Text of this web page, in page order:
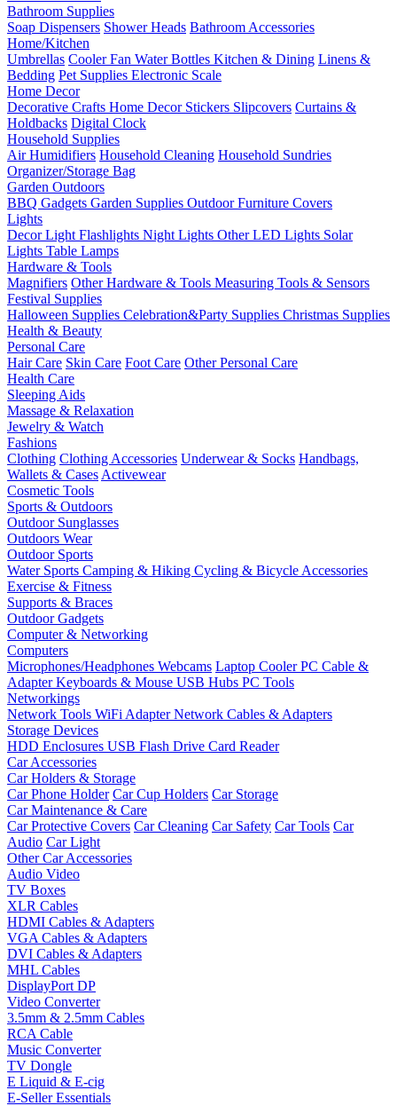
Bathroom Supplies
Soap Dispensers Shower Heads Bathroom Accessories
Home/Kitchen
Umbrellas Cooler Fan Water Bottles Kitchen & Dining Linens &
Bedding Pet Supplies Electronic Scale
Home Decor
Decorative Crafts Home Decor Stickers Slipcovers Curtains &
Holdbacks Digital Clock
Household Supplies
Air Humidifiers Household Cleaning Household Sundries
Organizer/Storage Bag
Garden Outdoors
BBQ Gadgets Garden Supplies Outdoor Furniture Covers
Lights
Decor Light Flashlights Night Lights Other LED Lights Solar
Lights Table Lamps
Hardware & Tools
Magnifiers Other Hardware & Tools Measuring Tools & Sensors
Festival Supplies
Halloween Supplies Celebration&Party Supplies Christmas Supplies
Health & Beauty
Personal Care
Hair Care Skin Care Foot Care Other Personal Care
Health Care
Sleeping Aids
Massage & Relaxation
Jewelry & Watch
Fashions
Clothing Clothing Accessories Underwear & Socks Handbags,
Wallets & Cases Activewear
Cosmetic Tools
Sports & Outdoors
Outdoor Sunglasses
Outdoors Wear
Outdoor Sports
Water Sports Camping & Hiking Cycling & Bicycle Accessories
Exercise & Fitness
Supports & Braces
Outdoor Gadgets
Computer & Networking
Computers
Microphones/Headphones Webcams Laptop CoolerPC Cable &
AdapterKeyboards & Mouse USB Hubs PC Tools
Networkings
Network Tools WiFi AdapterNetwork Cables & Adapters
Storage Devices
HDD Enclosures USB Flash Drive Card Reader
Car Accessories
Car Holders & Storage
Car Phone Holder Car Cup Holders Car Storage
Car Maintenance & Care
Car Protective Covers Car Cleaning Car Safety Car Tools Car
Audio Car Light
Other Car Accessories
Audio Video
TV Boxes
XLR Cables
HDMI Cables & Adapters
VGA Cables & Adapters
DVI Cables & Adapters
MHL Cables
DisplayPort DP
Video Converter
3.5mm & 2.5mm Cables
RCA Cable
Music Converter
TV Dongle
E Liquid & E-cig
E-Seller Essentials